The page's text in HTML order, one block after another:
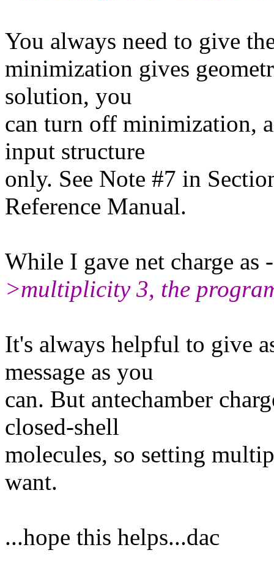
You always need to give
minimization gives
solution, you
can turn off minimization,
input structure
only. See Note #7 in
Reference Manual.
While I gave net charge as
>multiplicity 3, the
It's always helpful to give
message as you
can. But antechamber
closed-shell
molecules, so setting
want.
...hope this helps...dac